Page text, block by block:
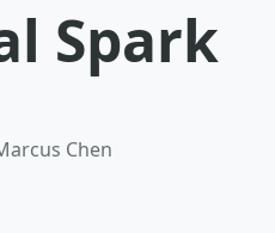
Spark
Chen